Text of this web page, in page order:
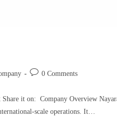
0 Comments
it on: Company Overview
scale operations. It…